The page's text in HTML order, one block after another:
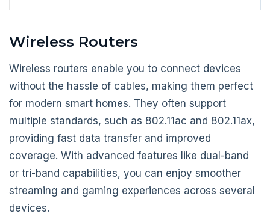
Wireless Routers
Wireless routers enable you to connect devices
without the hassle of cables, making them perfect
for modern smart homes. They often support
multiple standards, such as 802.11ac and 802.11ax,
providing fast data transfer and improved
coverage. With advanced features like dual-band
or tri-band capabilities, you can enjoy smoother
streaming and gaming experiences across several
devices.